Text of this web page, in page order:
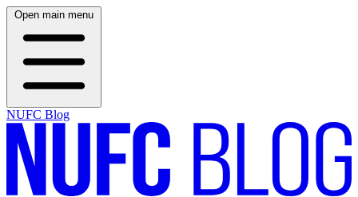
Open main menu
NUFC Blog